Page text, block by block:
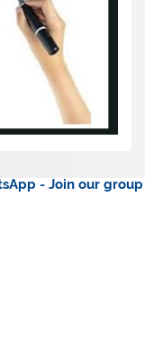
- Join our group